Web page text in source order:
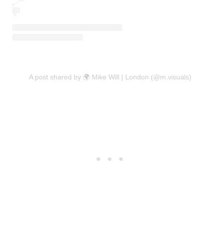
A post shared by 🌍 Mike Will | London (@m.visuals)